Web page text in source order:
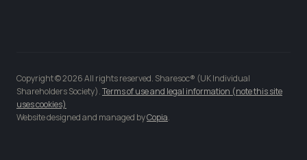
Copyright © 2026 All rights reserved. Sharesoc® (UK Individual
Shareholders Society).Terms of use and legal information (note this site
uses cookies)
Website designed and managed byCopia.